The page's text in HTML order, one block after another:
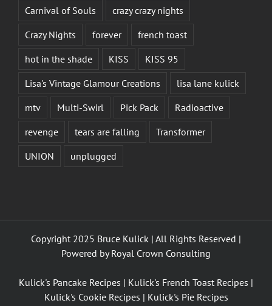
Carnival of Souls
crazy crazy nights
Crazy Nights
forever
french toast
hot in the shade
KISS
KISS 95
Lisa's Vintage Glamour Creations
lisa lane kulick
mtv
Multi-Swirl Pick Pack
Radioactive
revenge
tears are falling
Transformer
UNION
unplugged
Copyright 2025 Bruce Kulick | All Rights Reserved |
Powered byRoyal Crown Consulting
Kulick's Pancake Recipes | Kulick's French Toast Recipes |
Kulick's Cookie Recipes | Kulick's Pie Recipes